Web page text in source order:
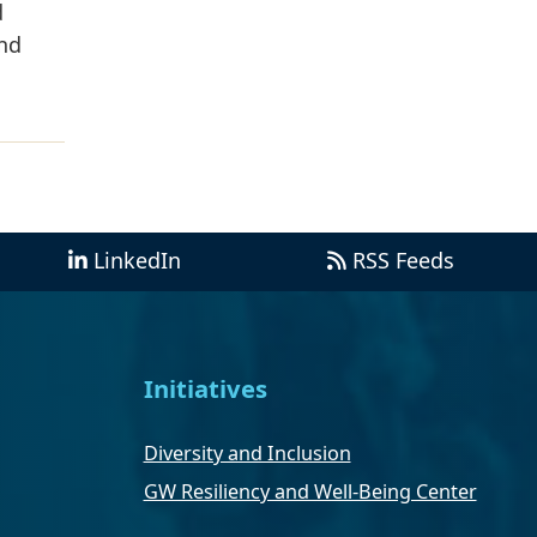
LinkedIn RSS Feeds
Initiatives
Diversity and Inclusion
GW Resiliency and Well-Being Center